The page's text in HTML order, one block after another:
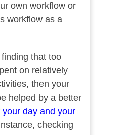
own workflow or
workflow as a
that too
on relatively
then your
helped by a better
day and your
checking